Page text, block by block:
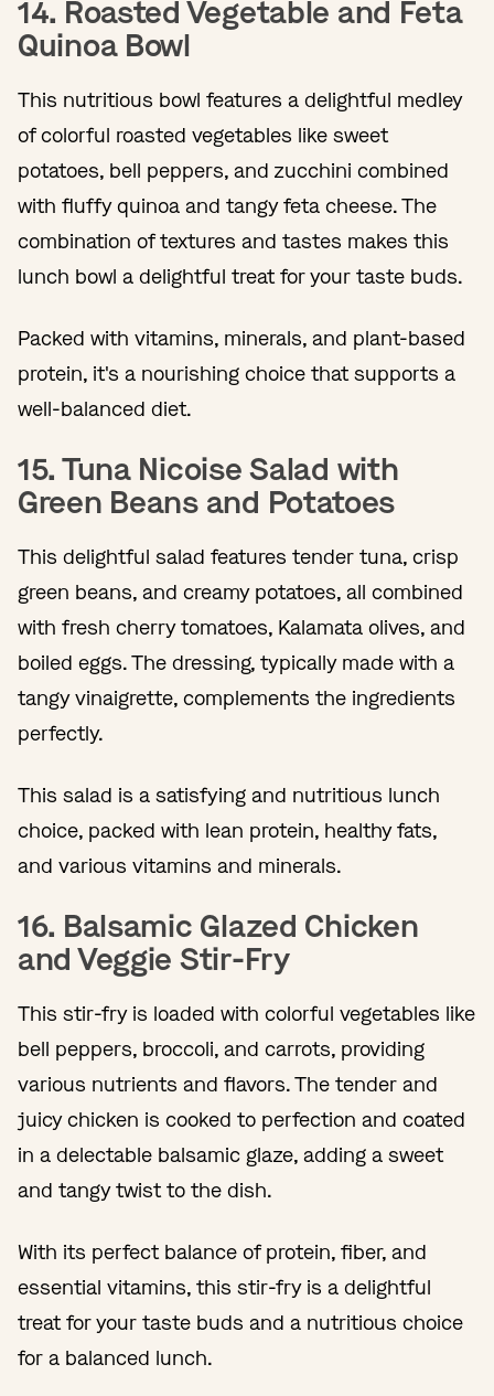
14. Roasted Vegetable and Feta
Quinoa Bowl
This nutritious bowl features a delightful medley
of colorful roasted vegetables like sweet
potatoes, bell peppers, and zucchini combined
with fluffy quinoa and tangy feta cheese. The
combination of textures and tastes makes this
lunch bowl a delightful treat for your taste buds.
Packed with vitamins, minerals, and plant-based
protein, it's a nourishing choice that supports a
well-balanced diet.
15. Tuna Nicoise Salad with
Green Beans and Potatoes
This delightful salad features tender tuna, crisp
green beans, and creamy potatoes, all combined
with fresh cherry tomatoes, Kalamata olives, and
boiled eggs. The dressing, typically made with a
tangy vinaigrette, complements the ingredients
perfectly.
This salad is a satisfying and nutritious lunch
choice, packed with lean protein, healthy fats,
and various vitamins and minerals.
16. Balsamic Glazed Chicken
and Veggie Stir-Fry
This stir-fry is loaded with colorful vegetables like
bell peppers, broccoli, and carrots, providing
various nutrients and flavors. The tender and
juicy chicken is cooked to perfection and coated
in a delectable balsamic glaze, adding a sweet
and tangy twist to the dish.
With its perfect balance of protein, fiber, and
essential vitamins, this stir-fry is a delightful
treat for your taste buds and a nutritious choice
for a balanced lunch.